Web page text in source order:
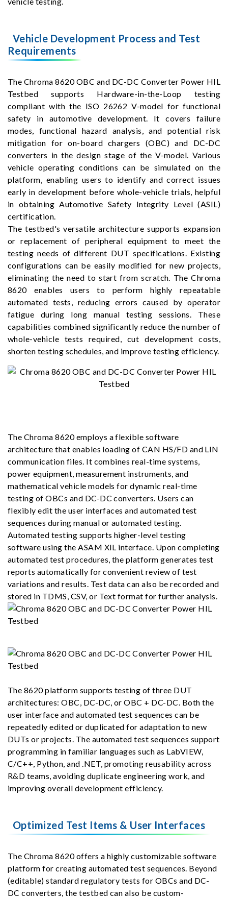
Vehicle Development Process and Test
Requirements
The Chroma 8620 OBC and DC-DC Converter Power HIL
Testbed supports Hardware-in-the-Loop testing
compliant with the ISO 26262 V-model for functional
safety in automotive development. It covers failure
modes, functional hazard analysis, and potential risk
mitigation for on-board chargers (OBC) and DC-DC
converters in the design stage of the V-model. Various
vehicle operating conditions can be simulated on the
platform, enabling users to identify and correct issues
early in development before whole-vehicle trials, helpful
in obtaining Automotive Safety Integrity Level (ASIL)
certification.
The testbed's versatile architecture supports expansion
or replacement of peripheral equipment to meet the
testing needs of different DUT specifications. Existing
configurations can be easily modified for new projects,
eliminating the need to start from scratch. The Chroma
8620 enables users to perform highly repeatable
automated tests, reducing errors caused by operator
fatigue during long manual testing sessions. These
capabilities combined significantly reduce the number of
whole-vehicle tests required, cut development costs,
shorten testing schedules, and improve testing efficiency.
The Chroma 8620 employs a flexible software
architecture that enables loading of CAN HS/FD and LIN
communication files. It combines real-time systems,
power equipment, measurement instruments, and
mathematical vehicle models for dynamic real-time
testing of OBCs and DC-DC converters. Users can
flexibly edit the user interfaces and automated test
sequences during manual or automated testing.
Automated testing supports higher-level testing
software using the ASAM XIL interface. Upon completing
automated test procedures, the platform generates test
reports automatically for convenient review of test
variations and results. Test data can also be recorded and
stored in TDMS, CSV, or Text format for further analysis.
The 8620 platform supports testing of three DUT
architectures: OBC, DC-DC, or OBC + DC-DC. Both the
user interface and automated test sequences can be
repeatedly edited or duplicated for adaptation to new
DUTs or projects. The automated test sequences support
programming in familiar languages such as LabVIEW,
C/C++, Python, and .NET, promoting reusability across
R&D teams, avoiding duplicate engineering work, and
improving overall development efficiency.
Optimized Test Items & User Interfaces
The Chroma 8620 offers a highly customizable software
platform for creating automated test sequences. Beyond
(editable) standard regulatory tests for OBCs and DC-
DC converters, the testbed can also be custom-